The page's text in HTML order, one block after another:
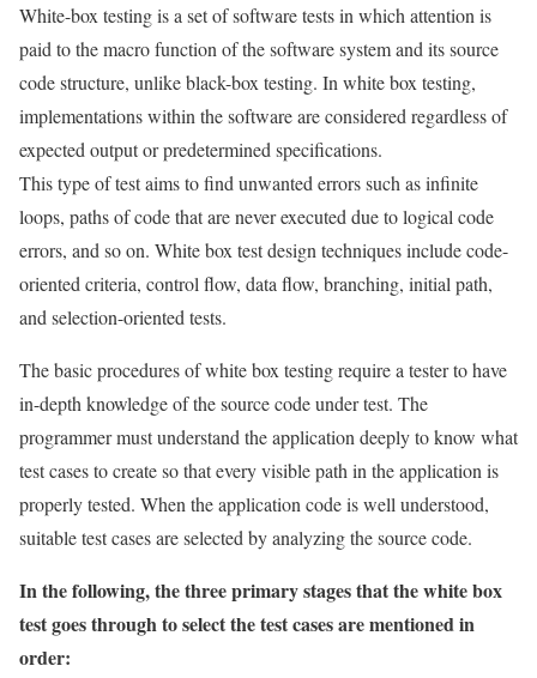
White-box testing is a set of software tests in which attention is
paid to the macro function of the software system and its source
code structure, unlike black-box testing. In white box testing,
implementations within the software are considered regardless of
expected output or predetermined specifications.
This type of test aims to find unwanted errors such as infinite
loops, paths of code that are never executed due to logical code
errors, and so on. White box test design techniques include code-
oriented criteria, control flow, data flow, branching, initial path,
and selection-oriented tests.
The basic procedures of white box testing require a tester to have
in-depth knowledge of the source code under test. The
programmer must understand the application deeply to know what
test cases to create so that every visible path in the application is
properly tested. When the application code is well understood,
suitable test cases are selected by analyzing the source code.
In the following, the three primary stages that the white box
test goes through to select the test cases are mentioned in
order: